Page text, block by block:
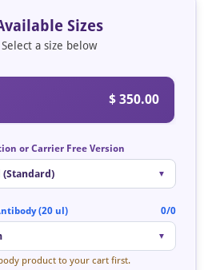
Sizes
Select a size below
$ 350.00
or Carrier Free Version
(Standard) ▼
(20 ul) 0/0
▼
product to your cart first.